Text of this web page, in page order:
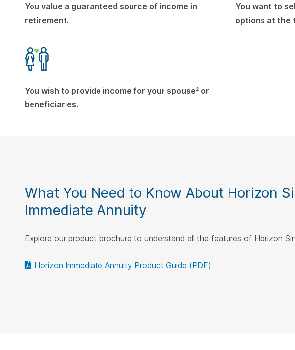
You value a guaranteed source of income in
retirement.
You want to
options at the
You wish to provide income for your spouse² or
beneficiaries.
What You Need to Know About Horizon
Immediate Annuity
Explore our product brochure to understand all the features of Horizon
Horizon Immediate Annuity Product Guide (PDF)